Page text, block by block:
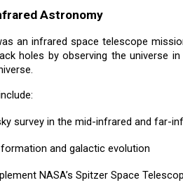
Astronomy
an infrared space telescope
holes by observing the universe
survey in the mid-infrared and far-
and galactic evolution
NASA’s Spitzer Space